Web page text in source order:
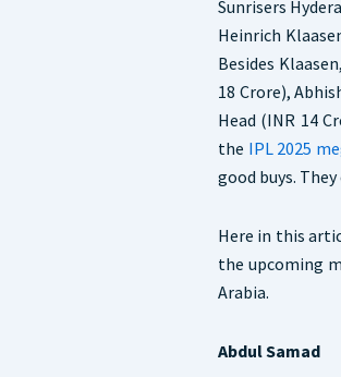
Sunrisers
Heinrich
Besides
18 Crore),
Head (INR 14
the IPL 2025
good buys.
Here in this
the upcoming
Arabia.
Abdul Samad